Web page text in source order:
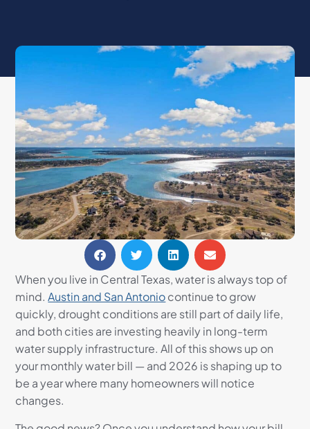
When you live in Central Texas, water is always top of
mind.Austin and San Antoniocontinue to grow
quickly, drought conditions are still part of daily life,
and both cities are investing heavily in long-term
water supply infrastructure. All of this shows up on
your monthly water bill — and 2026 is shaping up to
be a year where many homeowners will notice
changes.